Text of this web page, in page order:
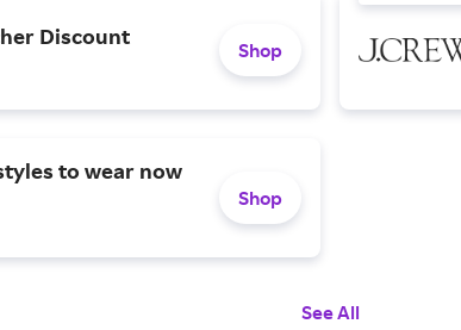
Discount
Shop
to wear now
Shop
See All